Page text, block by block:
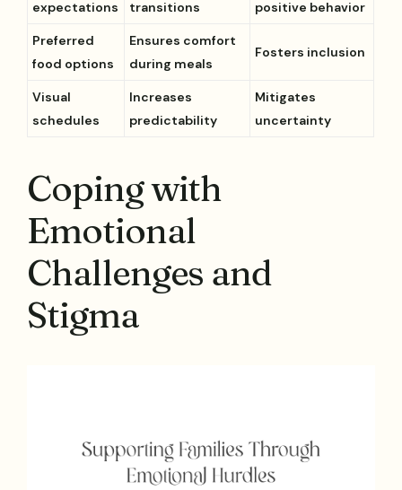
expectations transitions positive behavior
Preferred
food options
Ensures comfort
during meals
Fosters inclusion
Visual
schedules
Increases
predictability
Mitigates
uncertainty
Coping with
Emotional
Challenges and
Stigma